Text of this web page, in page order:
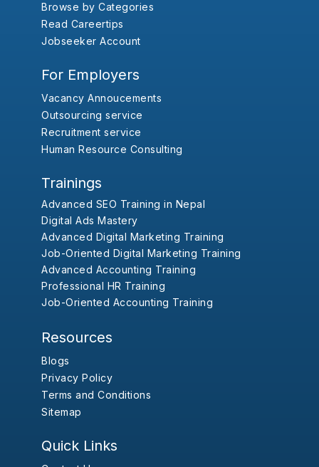
Browse by Categories
Read Careertips
Jobseeker Account
For Employers
Vacancy Annoucements
Outsourcing service
Recruitment service
Human Resource Consulting
Trainings
Advanced SEO Training in Nepal
Digital Ads Mastery
Advanced Digital Marketing Training
Job-Oriented Digital Marketing Training
Advanced Accounting Training
Professional HR Training
Job-Oriented Accounting Training
Resources
Blogs
Privacy Policy
Terms and Conditions
Sitemap
Quick Links